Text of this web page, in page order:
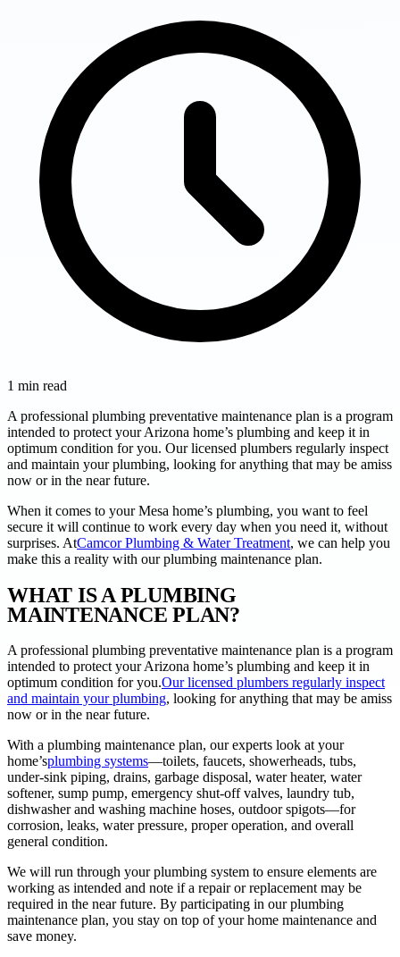
1 min read
A professional plumbing preventative maintenance plan is a program
intended to protect your Arizona home’s plumbing and keep it in
optimum condition for you. Our licensed plumbers regularly inspect
and maintain your plumbing, looking for anything that may be amiss
now or in the near future.
When it comes to your Mesa home’s plumbing, you want to feel
secure it will continue to work every day when you need it, without
surprises. AtCamcor Plumbing & Water Treatment, we can help you
make this a reality with our plumbing maintenance plan.
WHAT IS A PLUMBING
MAINTENANCE PLAN?
A professional plumbing preventative maintenance plan is a program
intended to protect your Arizona home’s plumbing and keep it in
optimum condition for you.Our licensed plumbers regularly inspect
and maintain your plumbing, looking for anything that may be amiss
now or in the near future.
With a plumbing maintenance plan, our experts look at your
home’splumbing systems—toilets, faucets, showerheads, tubs,
under-sink piping, drains, garbage disposal, water heater, water
softener, sump pump, emergency shut-off valves, laundry tub,
dishwasher and washing machine hoses, outdoor spigots—for
corrosion, leaks, water pressure, proper operation, and overall
general condition.
We will run through your plumbing system to ensure elements are
working as intended and note if a repair or replacement may be
required in the near future. By participating in our plumbing
maintenance plan, you stay on top of your home maintenance and
save money.